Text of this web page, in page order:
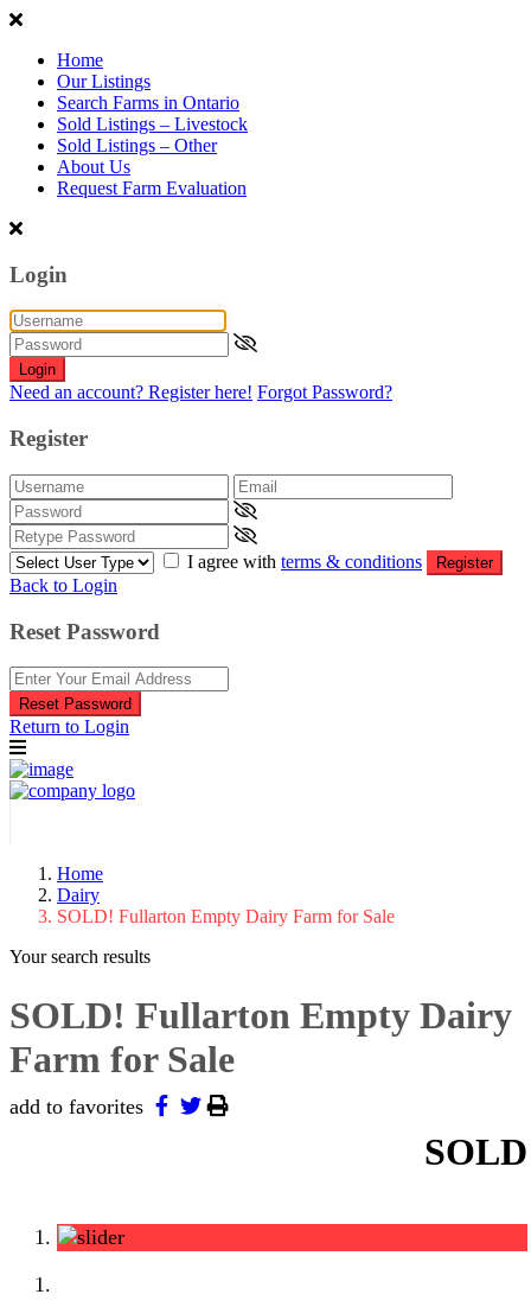
Home
Our Listings
Search Farms in Ontario
Sold Listings – Livestock
Sold Listings – Other
About Us
Request Farm Evaluation
Login
Login
Need an account? Register here! Forgot Password?
Register
I agree with terms & conditions Register
Back to Login
Reset Password
Reset Password
Return to Login
Home
Dairy
SOLD! Fullarton Empty Dairy Farm for Sale
Your search results
SOLD! Fullarton Empty Dairy
Farm for Sale
add to favorites
SOLD